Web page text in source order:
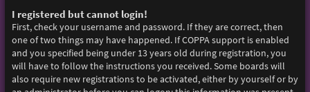
I registered but cannot login!
First, check your username and password. If they are correct, then
one of two things may have happened. If COPPA support is enabled
and you specified being under 13 years old during registration, you
will have to follow the instructions you received. Some boards will
also require new registrations to be activated, either by yourself or by